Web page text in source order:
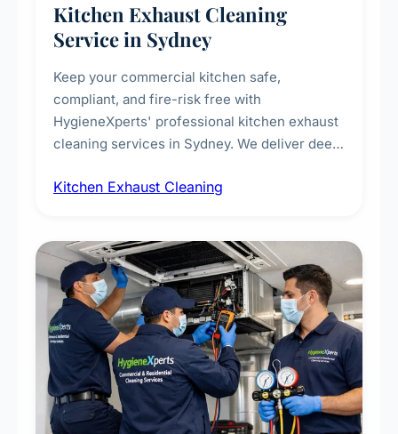
Kitchen Exhaust Cleaning
Service in Sydney
Keep your commercial kitchen safe,
compliant, and fire-risk free with
HygieneXperts' professional kitchen exhaust
cleaning services in Sydney. We deliver deep
fans, removing built-up grease, smoke
every scale.
Kitchen Exhaust Cleaning